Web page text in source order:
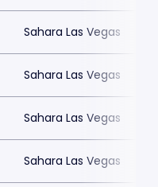
Sahara Las Vegas
Sahara Las Vegas
Sahara Las Vegas
Sahara Las Vegas